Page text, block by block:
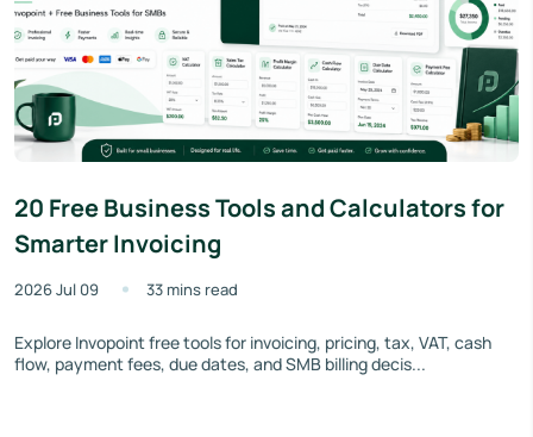
20 Free Business Tools and Calculators for
Smarter Invoicing
2026 Jul 09 33 mins read
Explore Invopoint free tools for invoicing, pricing, tax, VAT, cash
flow, payment fees, due dates, and SMB billing decis...